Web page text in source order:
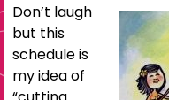
Don’t laugh
but this
schedule is
my idea of